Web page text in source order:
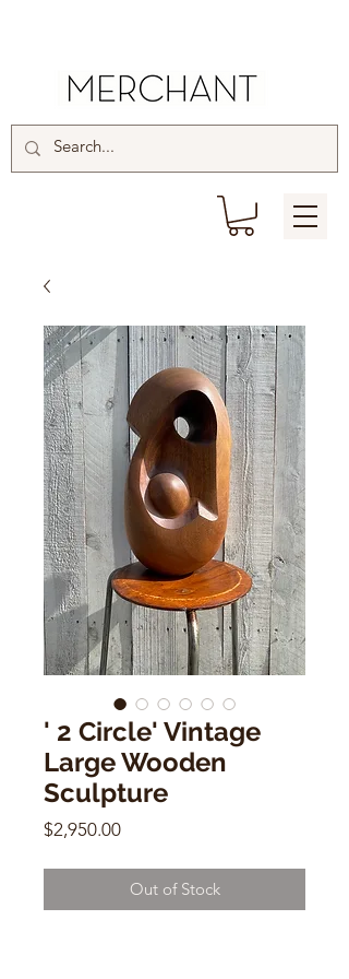
' 2 Circle' Vintage
Large Wooden
Sculpture
$2,950.00Price
Out of Stock